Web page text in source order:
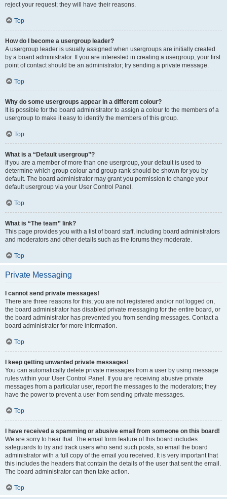
reject your request; they will have their reasons.
Top
How do I become a usergroup leader?
A usergroup leader is usually assigned when usergroups are initially created
by a board administrator. If you are interested in creating a usergroup, your first
point of contact should be an administrator; try sending a private message.
Top
Why do some usergroups appear in a different colour?
It is possible for the board administrator to assign a colour to the members of a
usergroup to make it easy to identify the members of this group.
Top
What is a “Default usergroup”?
If you are a member of more than one usergroup, your default is used to
determine which group colour and group rank should be shown for you by
default. The board administrator may grant you permission to change your
default usergroup via your User Control Panel.
Top
What is “The team” link?
This page provides you with a list of board staff, including board administrators
and moderators and other details such as the forums they moderate.
Top
Private Messaging
I cannot send private messages!
There are three reasons for this; you are not registered and/or not logged on,
the board administrator has disabled private messaging for the entire board, or
the board administrator has prevented you from sending messages. Contact a
board administrator for more information.
Top
I keep getting unwanted private messages!
You can automatically delete private messages from a user by using message
rules within your User Control Panel. If you are receiving abusive private
messages from a particular user, report the messages to the moderators; they
have the power to prevent a user from sending private messages.
Top
I have received a spamming or abusive email from someone on this board!
We are sorry to hear that. The email form feature of this board includes
safeguards to try and track users who send such posts, so email the board
administrator with a full copy of the email you received. It is very important that
this includes the headers that contain the details of the user that sent the email.
The board administrator can then take action.
Top